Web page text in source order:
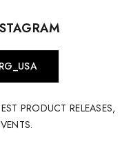
PRODUCT RELEASES,